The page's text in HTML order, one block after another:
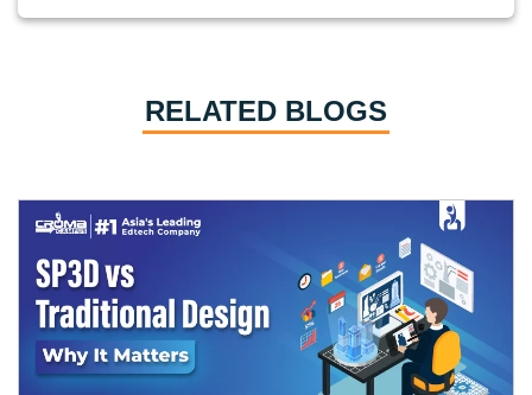
RELATED BLOGS